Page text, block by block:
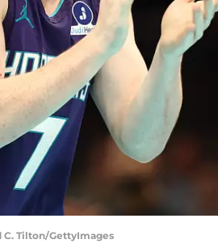
C. Tilton/GettyImages